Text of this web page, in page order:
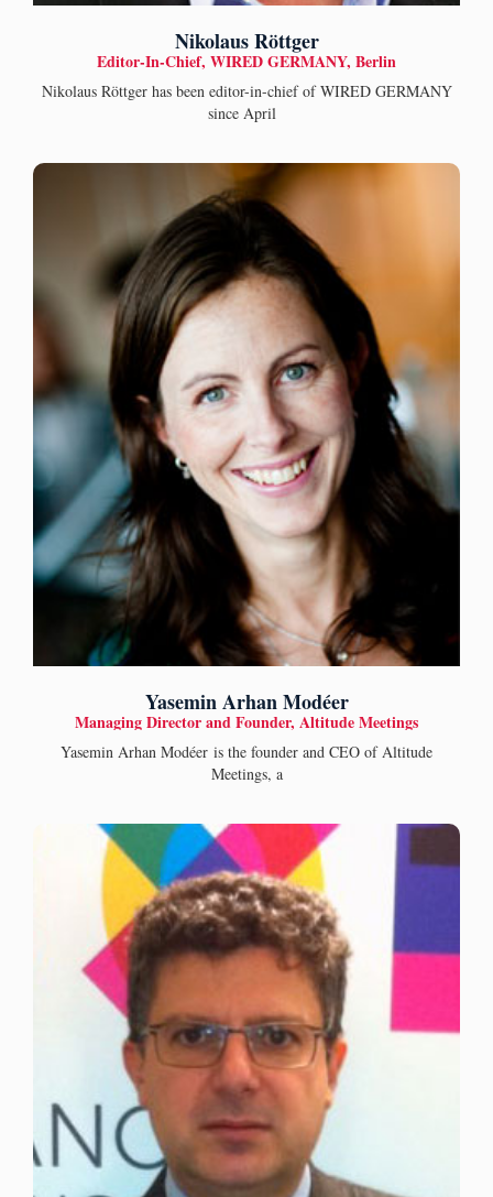
Nikolaus Röttger
Editor-In-Chief, WIRED GERMANY, Berlin
Nikolaus Röttger has been editor-in-chief of WIRED GERMANY
since April
Yasemin Arhan Modéer
Managing Director and Founder, Altitude Meetings
Yasemin Arhan Modéer is the founder and CEO of Altitude
Meetings, a